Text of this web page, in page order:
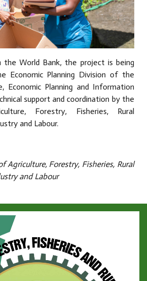
World Bank, the project is being
Economic Planning Division of the
Economic Planning and Information
support and coordination by the
Forestry, Fisheries, Rural
and Labour.
Agriculture, Forestry, Fisheries, Rural
and Labour